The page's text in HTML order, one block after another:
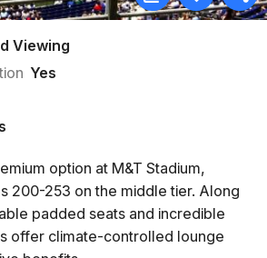
Viewing
Yes
option at M&T Stadium,
200-253 on the middle tier. Along
padded seats and incredible
offer climate-controlled lounge